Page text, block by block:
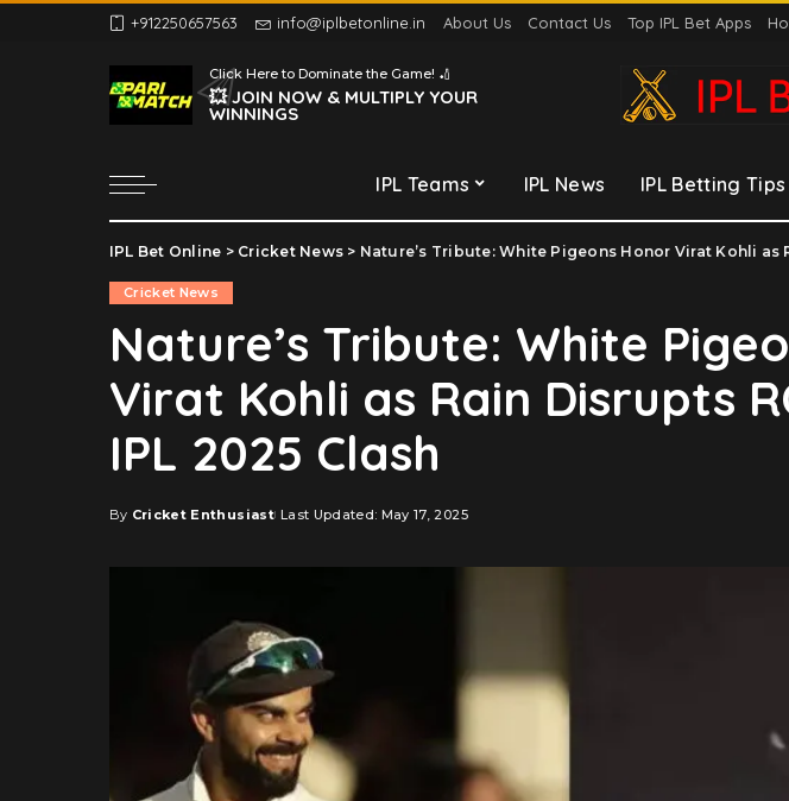
+912250657563 info@iplbetonline.in About Us Contact Us Top IPL Bet Apps
Click Here to Dominate the Game! 🏏
💥 JOIN NOW & MULTIPLY YOUR
WINNINGS
IPL Teams IPL News IPL Betting Tips
Delhi Capitals
Gujarat Titans
Kolkata Knight Riders
Lucknow Super Giants
Mumbai Indians
Royal Challengers
Sunrisers Hyderabad
Delhi Capitals
Kolkata Knight Riders
Mumbai Indians
Punjab Kings
Rajasthan Royals
Royal Challengers
Bengaluru
Sunrisers Hyderabad
IPL Bet Online > Cricket News > Nature’s Tribute: White Pigeons Honor Virat Kohli as Rain
Cricket News
Nature’s Tribute: White
Virat Kohli as Rain Disrupts
IPL 2025 Clash
Posted
By Cricket Enthusiast Last Updated: May 17, 2025